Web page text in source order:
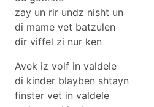
zay un rir undz nisht un
di mame vet batzulen
dir viffel zi nur ken
Avek iz volf in valdele
di kinder blayben shtayn
finster vet in valdele